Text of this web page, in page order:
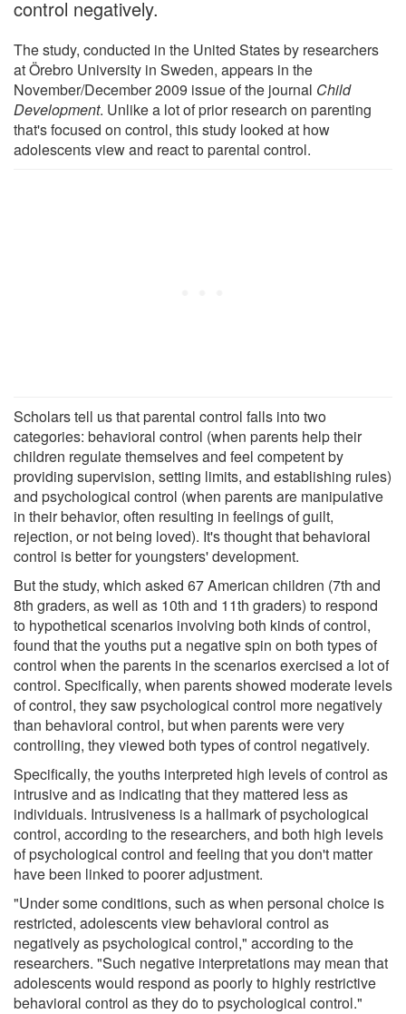
control negatively.
The study, conducted in the United States by researchers
at Örebro University in Sweden, appears in the
November/December 2009 issue of the journal Child
Development. Unlike a lot of prior research on parenting
that's focused on control, this study looked at how
adolescents view and react to parental control.
Scholars tell us that parental control falls into two
categories: behavioral control (when parents help their
children regulate themselves and feel competent by
providing supervision, setting limits, and establishing rules)
and psychological control (when parents are manipulative
in their behavior, often resulting in feelings of guilt,
rejection, or not being loved). It's thought that behavioral
control is better for youngsters' development.
But the study, which asked 67 American children (7th and
8th graders, as well as 10th and 11th graders) to respond
to hypothetical scenarios involving both kinds of control,
found that the youths put a negative spin on both types of
control when the parents in the scenarios exercised a lot of
control. Specifically, when parents showed moderate levels
of control, they saw psychological control more negatively
than behavioral control, but when parents were very
controlling, they viewed both types of control negatively.
Specifically, the youths interpreted high levels of control as
intrusive and as indicating that they mattered less as
individuals. Intrusiveness is a hallmark of psychological
control, according to the researchers, and both high levels
of psychological control and feeling that you don't matter
have been linked to poorer adjustment.
"Under some conditions, such as when personal choice is
restricted, adolescents view behavioral control as
negatively as psychological control," according to the
researchers. "Such negative interpretations may mean that
adolescents would respond as poorly to highly restrictive
behavioral control as they do to psychological control."